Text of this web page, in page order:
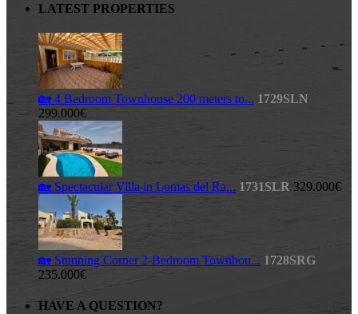
LATEST PROPERTIES
🏡 4 Bedroom Townhouse 200 meters to... 1729SLN
299.000€
🏡 Spectacular Villa in Lomas del Ra... 1731SLR 329.000€
🏡 Stunning Corner 2-Bedroom Townhou... 1728SRG
235.000€
HAVE A QUESTION?